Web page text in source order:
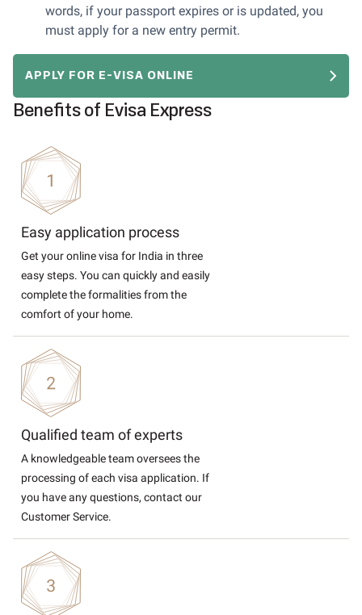
words, if your passport expires or is updated, you
must apply for a new entry permit.
APPLY FOR E-VISA ONLINE
Benefits of Evisa Express
Easy application process
Get your online visa for India in three
easy steps. You can quickly and easily
complete the formalities from the
comfort of your home.
Qualified team of experts
A knowledgeable team oversees the
processing of each visa application. If
you have any questions, contact our
Customer Service.